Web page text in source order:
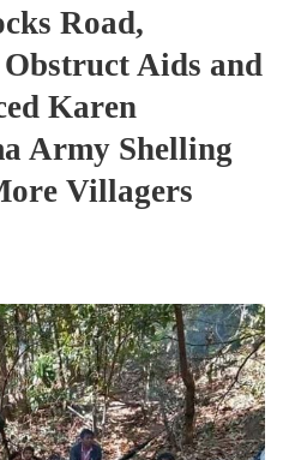
Road,
Aids and
Karen
Army Shelling
Villagers